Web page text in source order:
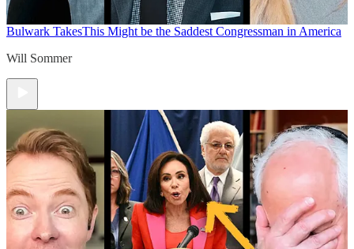
Bulwark TakesThis Might be the Saddest Congressman in America
Will Sommer